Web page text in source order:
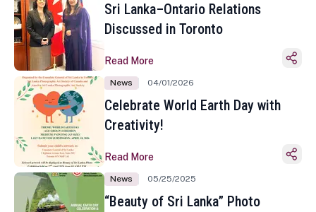
Sri Lanka–Ontario Relations
Discussed in Toronto
Read More
News 04/01/2026
Celebrate World Earth Day with
Creativity!
Read More
News 05/25/2025
“Beauty of Sri Lanka” Photo